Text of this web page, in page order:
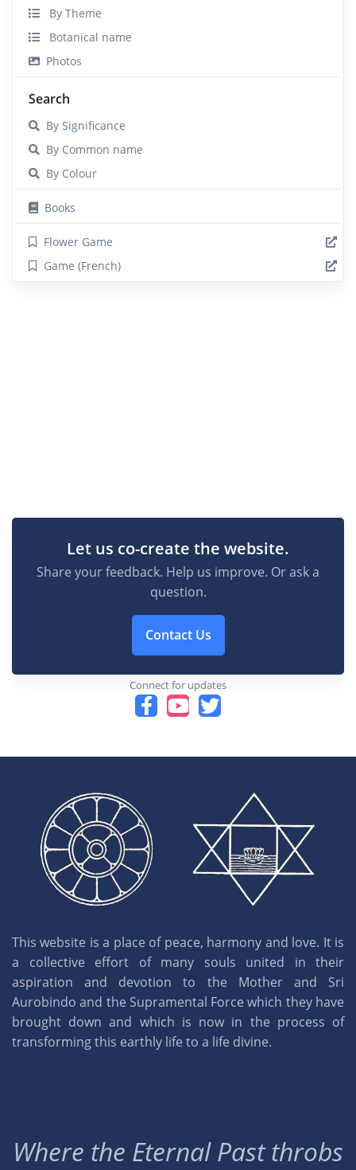
By Theme
Botanical name
Photos
Search
By Significance
By Common name
By Colour
Books
Flower Game
Game (French)
Let us co-create the website.
Share your feedback. Help us improve. Or ask a
question.
Contact Us
Connect for updates
This website is a place of peace, harmony and love. It is
a collective effort of many souls united in their
aspiration and devotion to the Mother and Sri
Aurobindo and the Supramental Force which they have
brought down and which is now in the process of
transforming this earthly life to a life divine.
Where the Eternal Past throbs